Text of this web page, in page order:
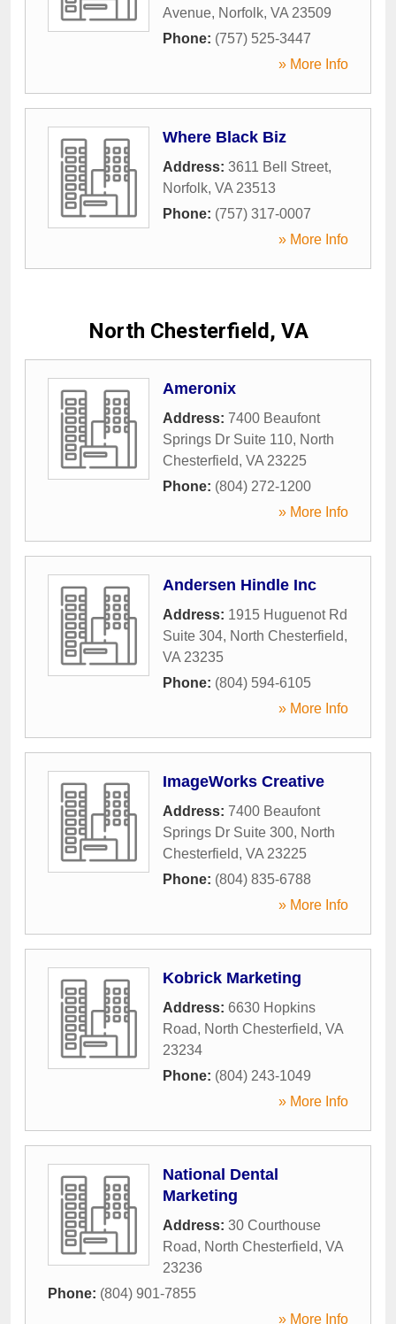
Avenue, Norfolk, VA 23509
Phone: (757) 525-3447
» More Info
Where Black Biz
Address: 3611 Bell Street,
Norfolk, VA 23513
Phone: (757) 317-0007
» More Info
North Chesterfield, VA
Ameronix
Address: 7400 Beaufont
Springs Dr Suite 110, North
Chesterfield, VA 23225
Phone: (804) 272-1200
» More Info
Andersen Hindle Inc
Address: 1915 Huguenot Rd
Suite 304, North Chesterfield,
VA 23235
Phone: (804) 594-6105
» More Info
ImageWorks Creative
Address: 7400 Beaufont
Springs Dr Suite 300, North
Chesterfield, VA 23225
Phone: (804) 835-6788
» More Info
Kobrick Marketing
Address: 6630 Hopkins
Road, North Chesterfield, VA
23234
Phone: (804) 243-1049
» More Info
National Dental
Marketing
Address: 30 Courthouse
Road, North Chesterfield, VA
23236
Phone: (804) 901-7855
» More Info